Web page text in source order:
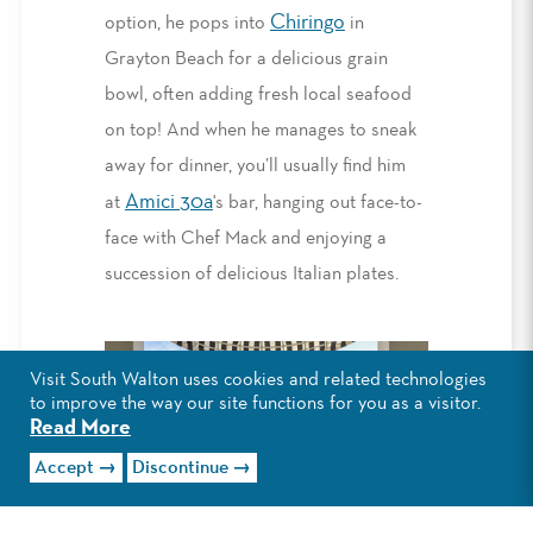
option, he pops into Chiringo in
Grayton Beach for a delicious grain
bowl, often adding fresh local seafood
on top! And when he manages to sneak
away for dinner, you’ll usually find him
at Amici 30a's bar, hanging out face-to-
face with Chef Mack and enjoying a
succession of delicious Italian plates.
Visit South Walton uses cookies and related technologies
to improve the way our site functions for you as a visitor.
Read More
Accept Discontinue